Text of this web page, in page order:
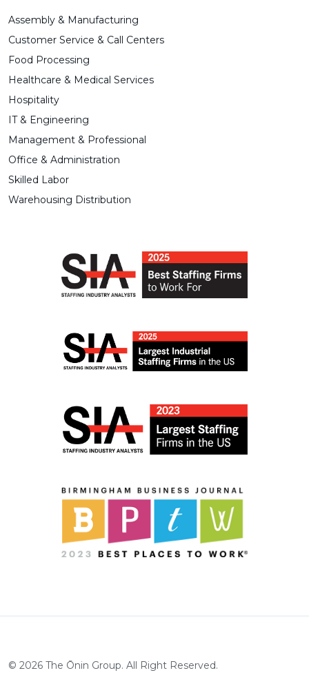
Assembly & Manufacturing
Customer Service & Call Centers
Food Processing
Healthcare & Medical Services
Hospitality
IT & Engineering
Management & Professional
Office & Administration
Skilled Labor
Warehousing Distribution
© 2026 The Ōnin Group. All Right Reserved.